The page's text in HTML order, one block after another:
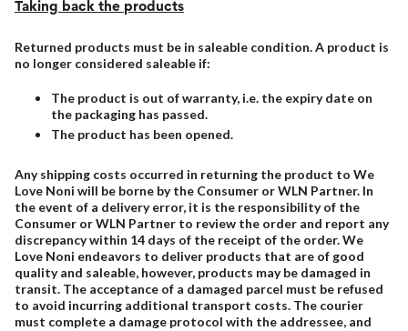
Taking back the products
Returned products must be in saleable condition. A product is
no longer considered saleable if:
The product is out of warranty, i.e. the expiry date on
the packaging has passed.
The product has been opened.
Any shipping costs occurred in returning the product to We
Love Noni will be borne by the Consumer or WLN Partner. In
the event of a delivery error, it is the responsibility of the
Consumer or WLN Partner to review the order and report any
discrepancy within 14 days of the receipt of the order. We
Love Noni endeavors to deliver products that are of good
quality and saleable, however, products may be damaged in
transit. The acceptance of a damaged parcel must be refused
to avoid incurring additional transport costs. The courier
must complete a damage protocol with the addressee, and